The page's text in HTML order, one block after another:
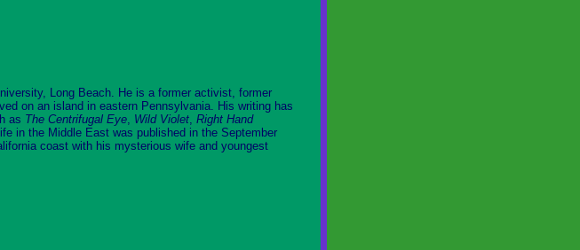
Long Beach. He is a former activist, former
on an island in eastern Pennsylvania. His writing has
as The Centrifugal Eye, Wild Violet, Right Hand
in the Middle East was published in the September
coast with his mysterious wife and youngest